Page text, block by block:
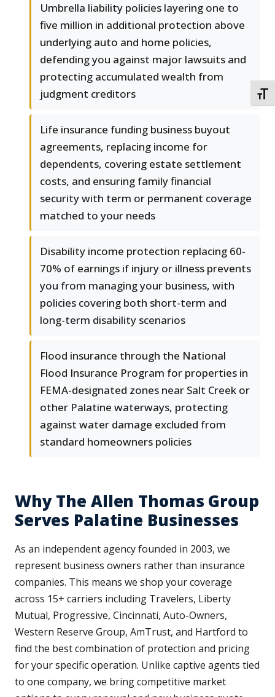
Umbrella liability policies layering one to
five million in additional protection above
underlying auto and home policies,
defending you against major lawsuits and
protecting accumulated wealth from
judgment creditors
Life insurance funding business buyout
agreements, replacing income for
dependents, covering estate settlement
costs, and ensuring family financial
security with term or permanent coverage
matched to your needs
Disability income protection replacing 60-
70% of earnings if injury or illness prevents
you from managing your business, with
policies covering both short-term and
long-term disability scenarios
Flood insurance through the National
Flood Insurance Program for properties in
FEMA-designated zones near Salt Creek or
other Palatine waterways, protecting
against water damage excluded from
standard homeowners policies
Why The Allen Thomas Group
Serves Palatine Businesses
As an independent agency founded in 2003, we
represent business owners rather than insurance
companies. This means we shop your coverage
across 15+ carriers including Travelers, Liberty
Mutual, Progressive, Cincinnati, Auto-Owners,
Western Reserve Group, AmTrust, and Hartford to
find the best combination of protection and pricing
for your specific operation. Unlike captive agents tied
to one company, we bring competitive market